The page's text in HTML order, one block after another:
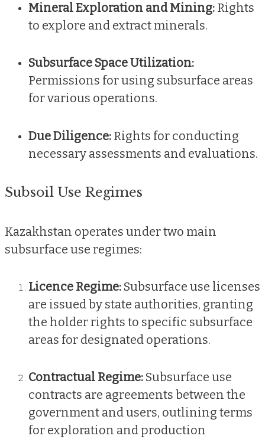
Mineral Exploration and Mining: Rights
to explore and extract minerals.
Subsurface Space Utilization:
Permissions for using subsurface areas
for various operations.
Due Diligence: Rights for conducting
necessary assessments and evaluations.
Subsoil Use Regimes
Kazakhstan operates under two main
subsurface use regimes:
Licence Regime: Subsurface use licenses
are issued by state authorities, granting
the holder rights to specific subsurface
areas for designated operations.
Contractual Regime: Subsurface use
contracts are agreements between the
government and users, outlining terms
for exploration and production